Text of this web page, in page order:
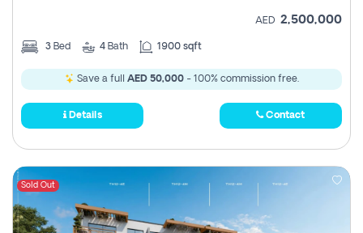
AED 2,500,000
3 Bed 4 Bath 1900 sqft
Save a full AED 50,000- 100% commission free.
Details Contact
Sold Out